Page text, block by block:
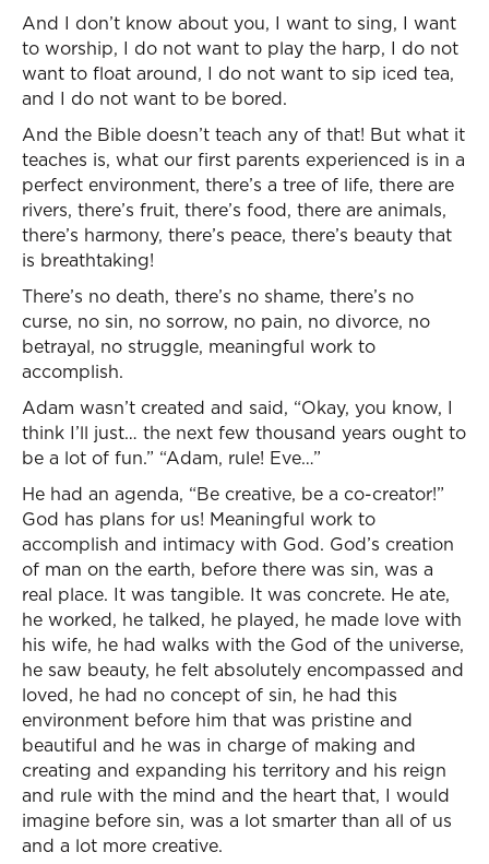
And I don’t know about you, I want to sing, I want
to worship, I do not want to play the harp, I do not
want to float around, I do not want to sip iced tea,
and I do not want to be bored.
And the Bible doesn’t teach any of that! But what it
teaches is, what our first parents experienced is in a
perfect environment, there’s a tree of life, there are
rivers, there’s fruit, there’s food, there are animals,
there’s harmony, there’s peace, there’s beauty that
is breathtaking!
There’s no death, there’s no shame, there’s no
curse, no sin, no sorrow, no pain, no divorce, no
betrayal, no struggle, meaningful work to
accomplish.
Adam wasn’t created and said, “Okay, you know, I
think I’ll just… the next few thousand years ought to
be a lot of fun.” “Adam, rule! Eve…”
He had an agenda, “Be creative, be a co-creator!”
God has plans for us! Meaningful work to
accomplish and intimacy with God. God’s creation
of man on the earth, before there was sin, was a
real place. It was tangible. It was concrete. He ate,
he worked, he talked, he played, he made love with
his wife, he had walks with the God of the universe,
he saw beauty, he felt absolutely encompassed and
loved, he had no concept of sin, he had this
environment before him that was pristine and
beautiful and he was in charge of making and
creating and expanding his territory and his reign
and rule with the mind and the heart that, I would
imagine before sin, was a lot smarter than all of us
and a lot more creative.